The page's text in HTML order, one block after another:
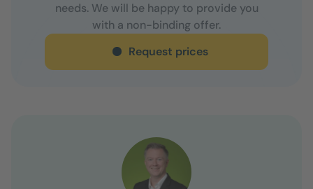
needs. We will be happy to provide you
with a non-binding offer.
Request prices